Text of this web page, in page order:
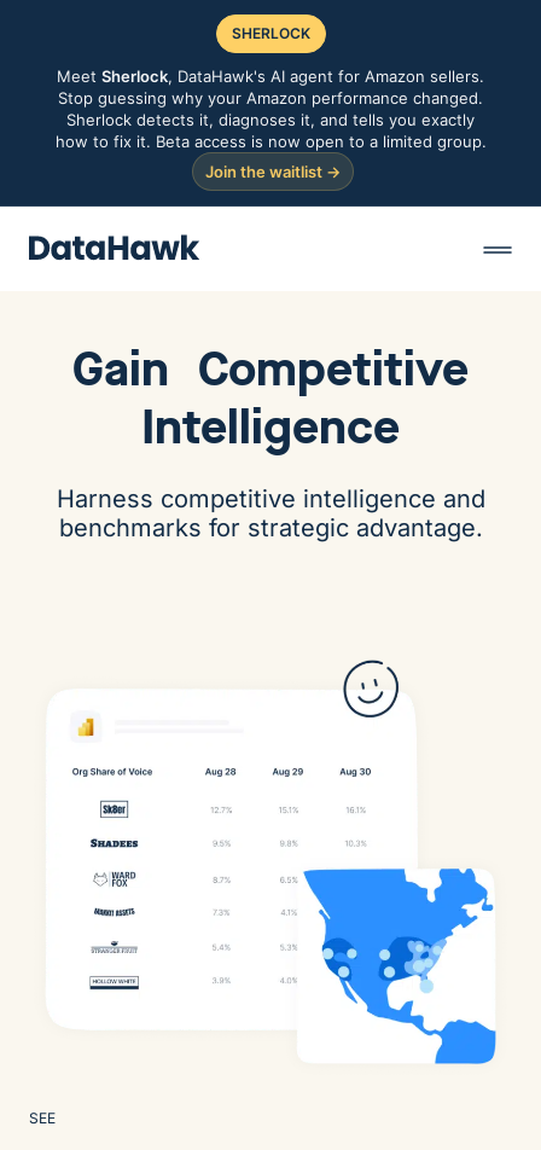
SHERLOCK
Meet Sherlock, DataHawk's AI agent for Amazon sellers.
Stop guessing why your Amazon performance changed.
Sherlock detects it, diagnoses it, and tells you exactly
how to fix it. Beta access is now open to a limited group.
Join the waitlist →
Gain Competitive
Intelligence
Harness competitive intelligence and
benchmarks for strategic advantage.
SEE